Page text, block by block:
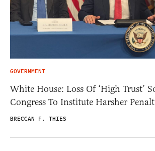
GOVERNMENT
White House: Loss Of ‘High Trust’
Congress To Institute Harsher
BRECCAN F. THIES